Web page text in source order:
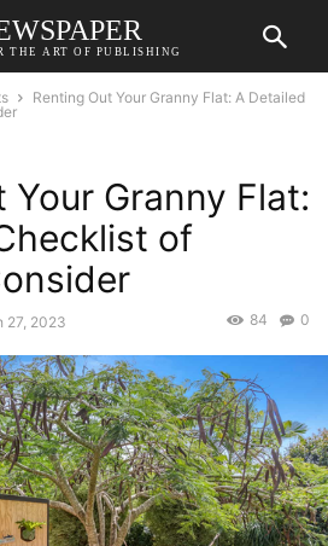
THE ART OF PUBLISHING
Renting Out Your Granny Flat: A Detailed
Your Granny Flat:
of
27, 2023 0
84